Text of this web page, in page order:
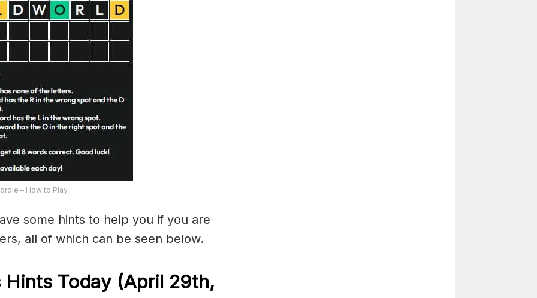
– How to Play
some hints to help you if you are
all of which can be seen below.
Hints Today (April 29th,